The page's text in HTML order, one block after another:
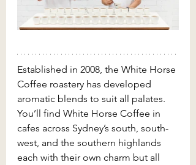
Established in 2008, the White Horse
Coffee roastery has developed
aromatic blends to suit all palates.
You’ll find White Horse Coffee in
cafes across Sydney’s south, south-
west, and the southern highlands
each with their own charm but all